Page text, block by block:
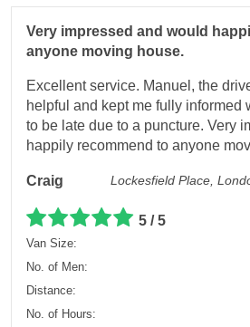
Very impressed and would
anyone moving house.
Excellent service. Manuel, the
helpful and kept me fully informed
to be late due to a puncture. Very
happily recommend to anyone
Craig Lockesfield Place,
5 / 5
Van Size:
No. of Men:
Distance:
No. of Hours: